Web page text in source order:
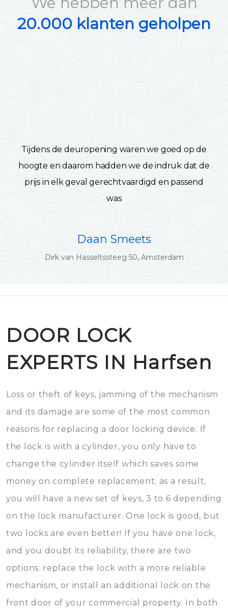
20.000 klanten geholpen
Tijdens de deuropening waren we goed op de
hoogte en daarom hadden we de indruk dat de
prijs in elk geval gerechtvaardigd en passend
was
Daan Smeets
Dirk van Hasseltssteeg 50, Amsterdam
DOOR LOCK
EXPERTS IN Harfsen
Loss or theft of keys, jamming of the mechanism
and its damage are some of the most common
reasons for replacing a door locking device. If
the lock is with a cylinder, you only have to
change the cylinder itself which saves some
money on complete replacement; as a result,
you will have a new set of keys, 3 to 6 depending
on the lock manufacturer. One lock is good, but
two locks are even better! If you have one lock,
and you doubt its reliability, there are two
options: replace the lock with a more reliable
mechanism, or install an additional lock on the
front door of your commercial property. In both